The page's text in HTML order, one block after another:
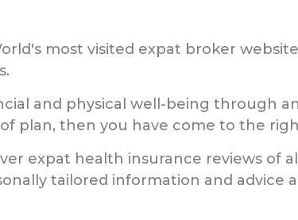
most visited expat broker
and physical well-being through
plan, then you have come to the
expat health insurance reviews of
tailored information and